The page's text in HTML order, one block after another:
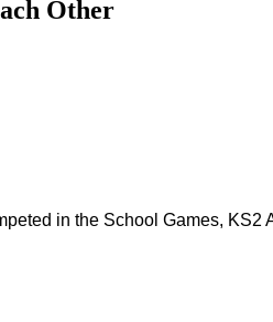
Other
in the School Games, KS2